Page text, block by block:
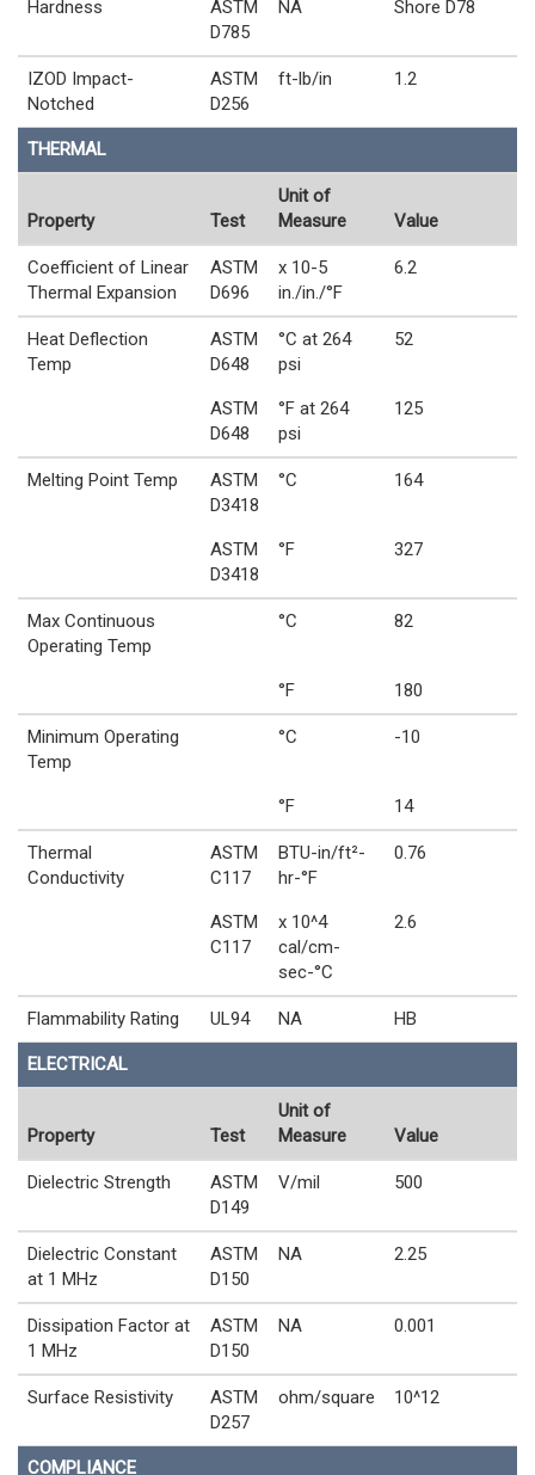
Hardness
ASTM
D785
NA Shore D78
IZOD Impact-
Notched
ASTM
D256
ft-lb/in 1.2
THERMAL
Property Test
Unit of
Measure
Value
Coefficient of Linear
Thermal Expansion
ASTM
D696
x 10-5
in./in./°F
6.2
Heat Deflection
Temp
ASTM
D648
°C at 264
psi
52
ASTM
D648
°F at 264
psi
125
Melting Point Temp
ASTM
D3418
°C 164
ASTM
D3418
°F 327
Max Continuous
Operating Temp
°C 82
°F 180
Minimum Operating
Temp
°C -10
°F 14
Thermal
Conductivity
ASTM
C117
BTU-in/ft²-
hr-°F
0.76
ASTM
C117
x 10^4
cal/cm-
sec-°C
2.6
Flammability Rating UL94 NA HB
ELECTRICAL
Property Test
Unit of
Measure
Value
Dielectric Strength
ASTM
D149
V/mil 500
Dielectric Constant
at 1 MHz
ASTM
D150
NA 2.25
Dissipation Factor at
1 MHz
ASTM
D150
NA 0.001
Surface Resistivity
ASTM
D257
ohm/square 10^12
COMPLIANCE